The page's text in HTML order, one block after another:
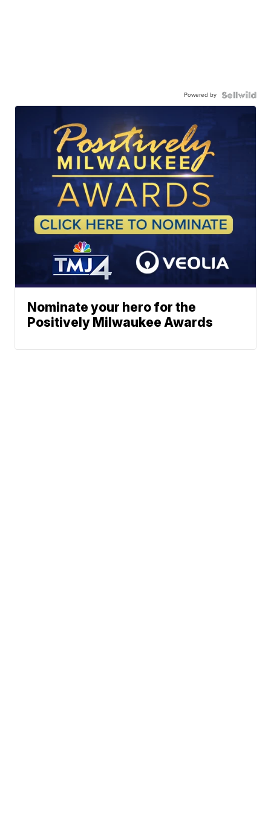
Powered by
Nominate your hero for the
Positively Milwaukee Awards